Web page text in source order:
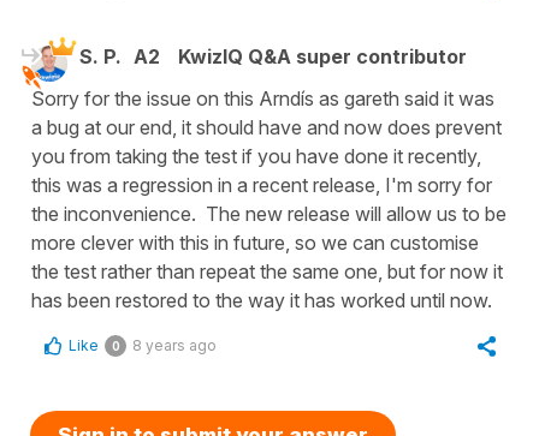
S. P. A2
KwizIQ Q&A super contributor
Sorry for the issue on this Arndís as gareth said it was
a bug at our end, it should have and now does prevent
you from taking the test if you have done it recently,
this was a regression in a recent release, I'm sorry for
the inconvenience. The new release will allow us to be
more clever with this in future, so we can customise
the test rather than repeat the same one, but for now it
has been restored to the way it has worked until now.
Like 0 8 years ago